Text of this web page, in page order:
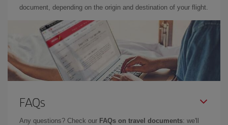
document, depending on the origin and destination of your flight.
FAQs
Any questions? Check our FAQs on travel documents: we'll